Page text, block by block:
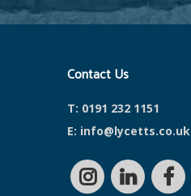
Contact Us
T: 0191 232 1151
E: info@lycetts.co.uk